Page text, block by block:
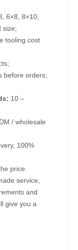
6×8, 8×10,
size;
tooling cost
before orders;
10 –
/ wholesale
100%
price.
service,
and
give you a